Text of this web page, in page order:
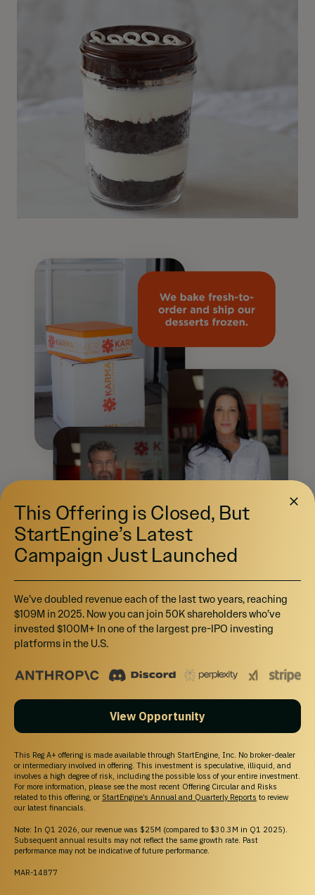
This Offering is Closed, But
StartEngine’s Latest
Campaign Just Launched
We’ve doubled revenue each of the last two years, reaching
$109M in 2025. Now you can join 50K shareholders who’ve
invested $100M+ In one of the largest pre-IPO investing
platforms in the U.S.
View Opportunity
This Reg A+ offering is made available through StartEngine, Inc. No broker-dealer
or intermediary involved in offering. This investment is speculative, illiquid, and
involves a high degree of risk, including the possible loss of your entire investment.
For more information, please see the most recent Offering Circular and Risks
related to this offering, or StartEngine’s Annual and Quarterly Reports to review
our latest financials.
Note: In Q1 2026, our revenue was $25M (compared to $30.3M in Q1 2025).
Subsequent annual results may not reflect the same growth rate. Past
performance may not be indicative of future performance.
MAR-14877